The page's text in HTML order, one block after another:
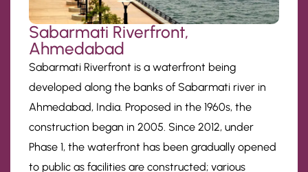
Sabarmati Riverfront,
Ahmedabad
Sabarmati Riverfront is a waterfront being
developed along the banks of Sabarmati river in
Ahmedabad, India. Proposed in the 1960s, the
construction began in 2005. Since 2012, under
Phase 1, the waterfront has been gradually opened
to public as facilities are constructed; various